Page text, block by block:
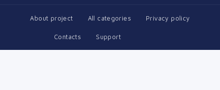
About project All categories Privacy policy
Contacts Support